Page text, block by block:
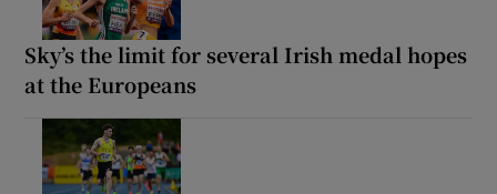
Sky’s the limit for several Irish medal hopes
at the Europeans